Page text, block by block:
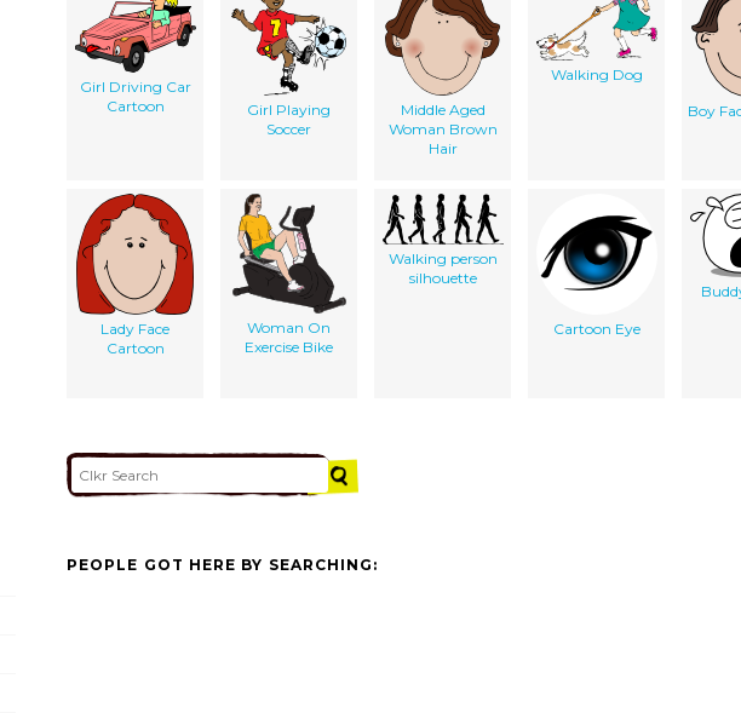
Girl Driving Car
Cartoon
Girl Playing
Soccer
Middle Aged
Woman Brown
Hair
Walking Dog
Boy
Lady Face
Cartoon
Woman On
Exercise Bike
Walking person
silhouette
Cartoon Eye
PEOPLE GOT HERE BY SEARCHING: